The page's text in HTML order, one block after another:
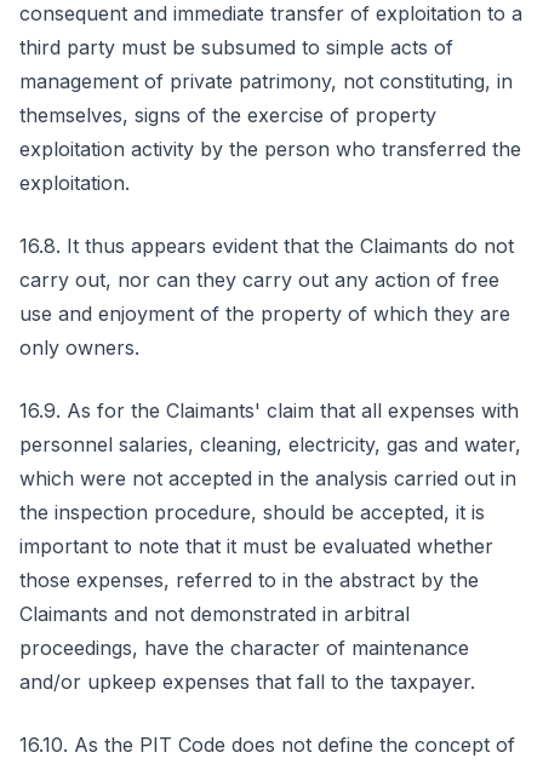
consequent and immediate transfer of exploitation to a
third party must be subsumed to simple acts of
management of private patrimony, not constituting, in
themselves, signs of the exercise of property
exploitation activity by the person who transferred the
exploitation.
16.8. It thus appears evident that the Claimants do not
carry out, nor can they carry out any action of free
use and enjoyment of the property of which they are
only owners.
16.9. As for the Claimants' claim that all expenses with
personnel salaries, cleaning, electricity, gas and water,
which were not accepted in the analysis carried out in
the inspection procedure, should be accepted, it is
important to note that it must be evaluated whether
those expenses, referred to in the abstract by the
Claimants and not demonstrated in arbitral
proceedings, have the character of maintenance
and/or upkeep expenses that fall to the taxpayer.
16.10. As the PIT Code does not define the concept of